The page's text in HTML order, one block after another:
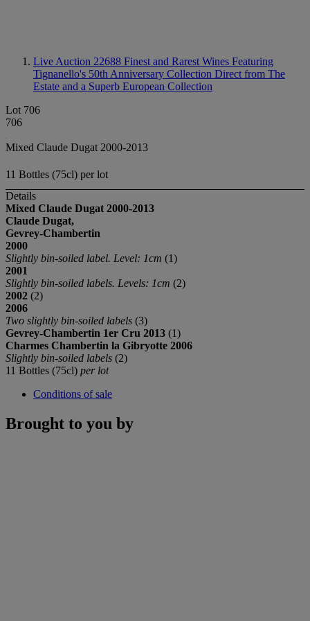
Live Auction 22688 Finest and Rarest Wines Featuring
Tignanello's 50th Anniversary Collection Direct from The
Estate and a Superb European Collection
Lot 706
706
Mixed Claude Dugat 2000-2013
11 Bottles (75cl) per lot
Details
Mixed Claude Dugat 2000-2013
Claude Dugat,
Gevrey-Chambertin
2000
Slightly bin-soiled label. Level: 1cm (1)
2001
Slightly bin-soiled labels. Levels: 1cm (2)
2002 (2)
2006
Two slightly bin-soiled labels (3)
Gevrey-Chambertin 1er Cru 2013 (1)
Charmes Chambertin la Gibryotte 2006
Slightly bin-soiled labels (2)
11 Bottles (75cl) per lot
Conditions of sale
Brought to you by